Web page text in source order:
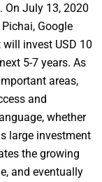
On July 13, 2020
Google
invest USD 10
5-7 years. As
areas,
and
whether
large investment
the growing
and eventually